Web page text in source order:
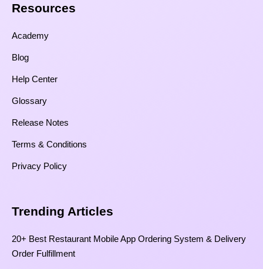
Resources​
Academy
Blog
Help Center
Glossary
Release Notes
Terms & Conditions
Privacy Policy
Trending Articles
20+ Best Restaurant Mobile App Ordering System & Delivery
Order Fulfillment